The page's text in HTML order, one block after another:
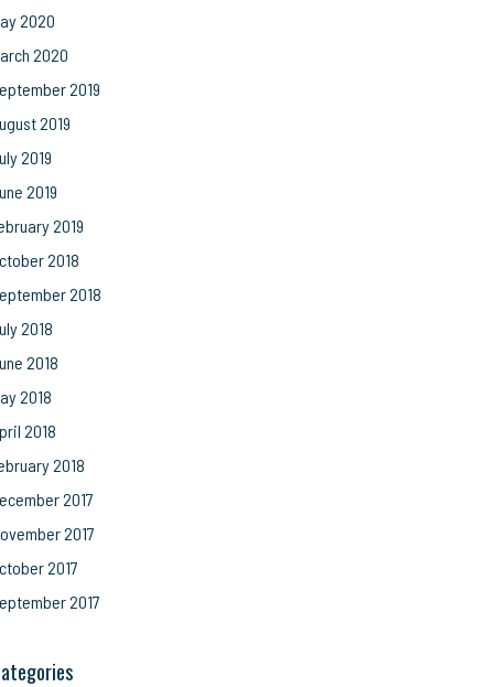
2020
2020
2019
2019
2019
2019
2019
2018
2018
2018
2018
2018
2018
2018
2017
2017
2017
2017